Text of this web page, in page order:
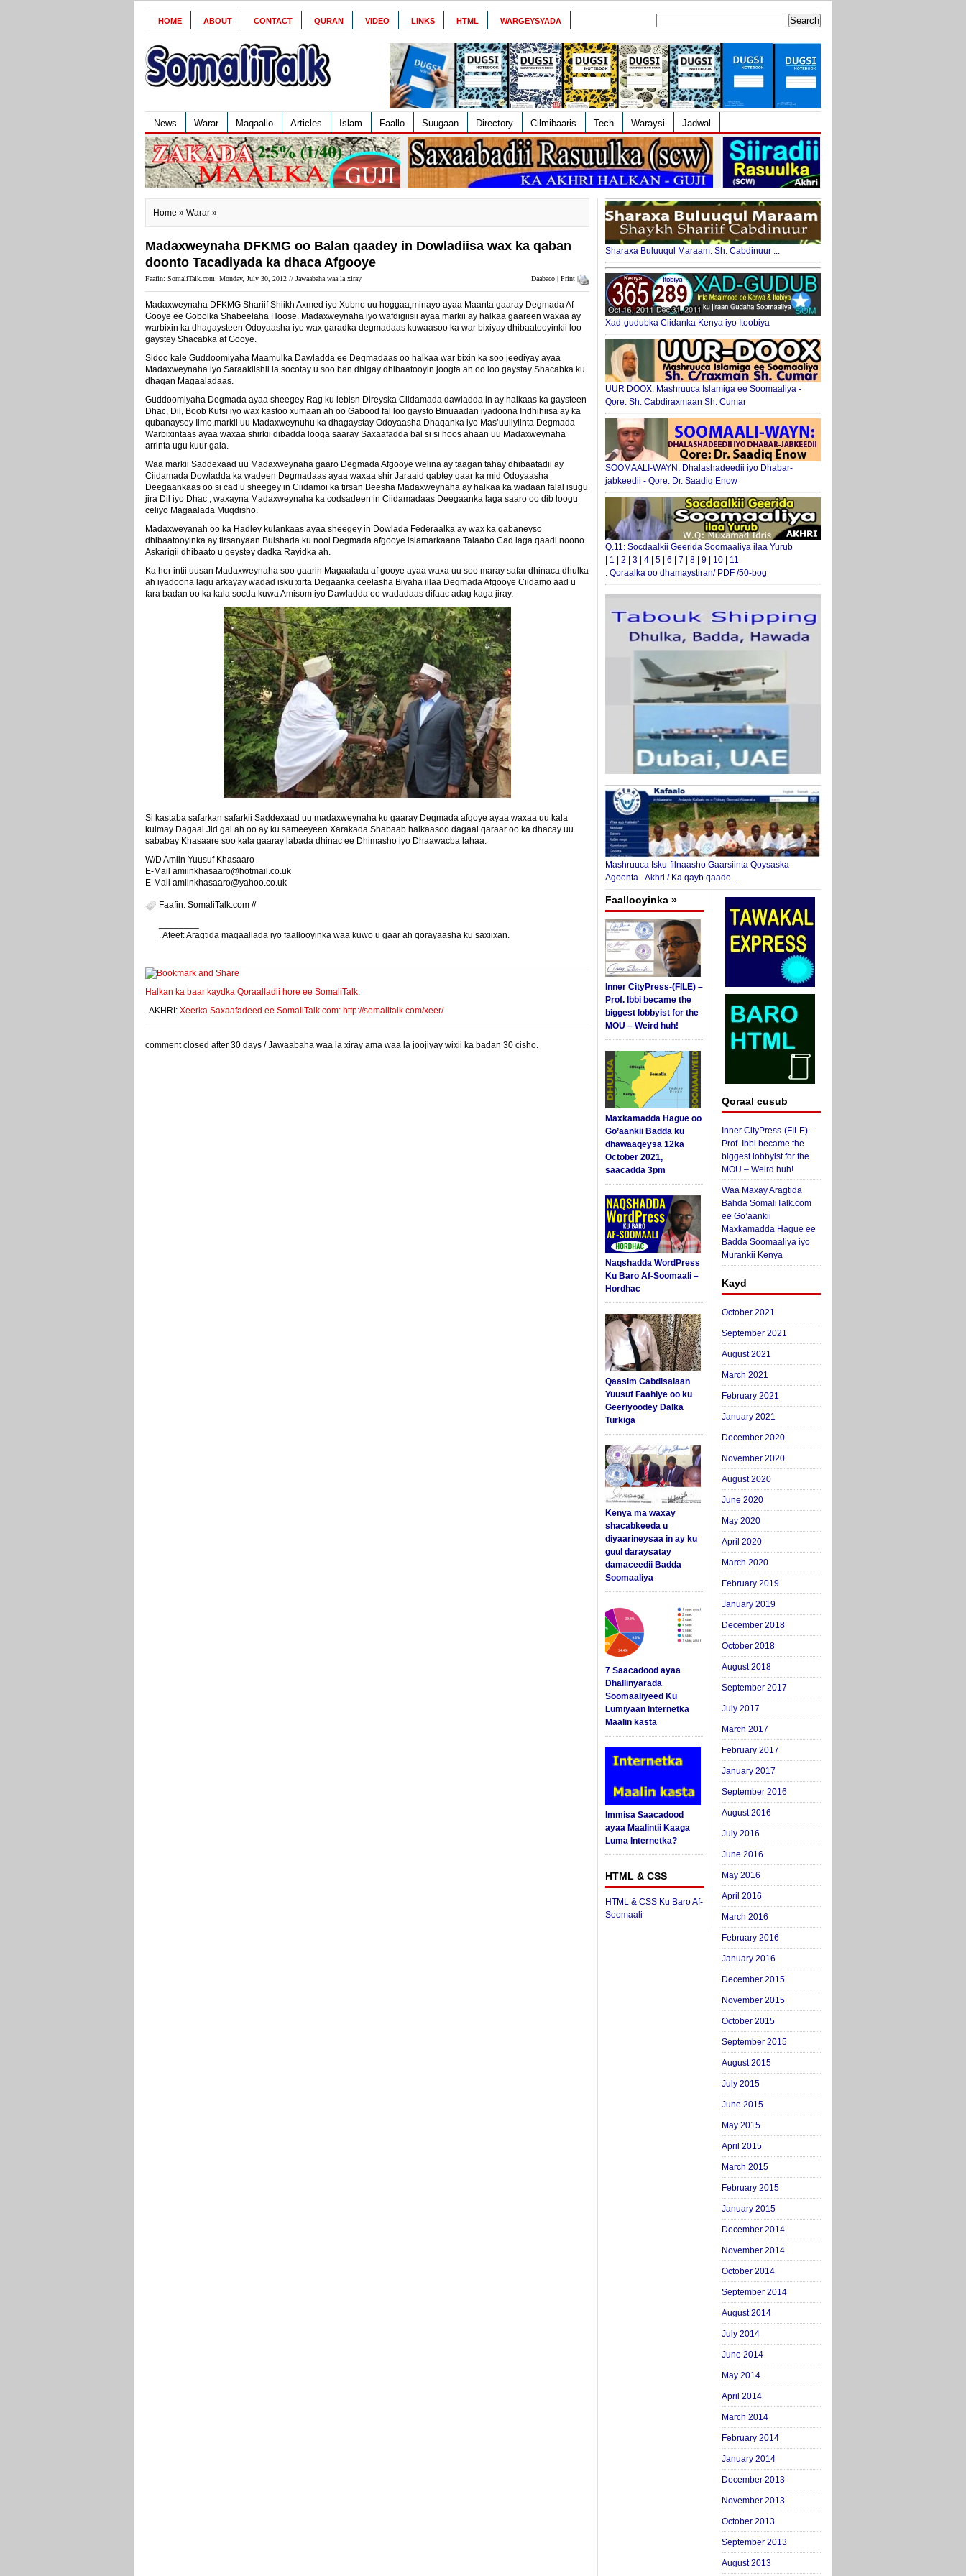
HOME ABOUT CONTACT QURAN VIDEO LINKS HTML WARGEYSYADA
News Warar Maqaallo Articles Islam Faallo Suugaan Directory Cilmibaaris Tech Waraysi Jadwal
Home » Warar »
Madaxweynaha DFKMG oo Balan qaadey in Dowladiisa wax ka qaban
doonto Tacadiyada ka dhaca Afgooye
Daabaco | Print |
Faafin: SomaliTalk.com: Monday, July 30, 2012 // Jawaabaha waa la xiray
Madaxweynaha DFKMG Shariif Shiikh Axmed iyo Xubno uu hoggaa,minayo ayaa Maanta gaaray Degmada Af
Gooye ee Gobolka Shabeelaha Hoose. Madaxweynaha iyo wafdigiisii ayaa markii ay halkaa gaareen waxaa ay
warbixin ka dhagaysteen Odoyaasha iyo wax garadka degmadaas kuwaasoo ka war bixiyay dhibaatooyinkii loo
gaystey Shacabka af Gooye.
Sidoo kale Guddoomiyaha Maamulka Dawladda ee Degmadaas oo halkaa war bixin ka soo jeediyay ayaa
Madaxweynaha iyo Saraakiishii la socotay u soo ban dhigay dhibaatooyin joogta ah oo loo gaystay Shacabka ku
dhaqan Magaaladaas.
Guddoomiyaha Degmada ayaa sheegey Rag ku lebisn Direyska Ciidamada dawladda in ay halkaas ka gaysteen
Dhac, Dil, Boob Kufsi iyo wax kastoo xumaan ah oo Gabood fal loo gaysto Binuaadan iyadoona Indhihiisa ay ka
qubanaysey Ilmo,markii uu Madaxweynuhu ka dhagaystay Odoyaasha Dhaqanka iyo Mas’uuliyiinta Degmada
Warbixintaas ayaa waxaa shirkii dibadda looga saaray Saxaafadda bal si si hoos ahaan uu Madaxweynaha
arrinta ugu kuur gala.
Waa markii Saddexaad uu Madaxweynaha gaaro Degmada Afgooye welina ay taagan tahay dhibaatadii ay
Ciidamada Dowladda ka wadeen Degmadaas ayaa waxaa shir Jaraaid qabtey qaar ka mid Odoyaasha
Deegaankaas oo si cad u sheegey in Ciidamoi ka tirsan Beesha Madaxweynaha ay halkaa ka wadaan falal isugu
jira Dil iyo Dhac , waxayna Madaxweynaha ka codsadeen in Ciidamadaas Deegaanka laga saaro oo dib loogu
celiyo Magaalada Muqdisho.
Madaxweyanah oo ka Hadley kulankaas ayaa sheegey in Dowlada Federaalka ay wax ka qabaneyso
dhibaatooyinka ay tirsanyaan Bulshada ku nool Degmada afgooye islamarkaana Talaabo Cad laga qaadi noono
Askarigii dhibaato u geystey dadka Rayidka ah.
Ka hor intii uusan Madaxweynaha soo gaarin Magaalada af gooye ayaa waxa uu soo maray safar dhinaca dhulka
ah iyadoona lagu arkayay wadad isku xirta Degaanka ceelasha Biyaha illaa Degmada Afgooye Ciidamo aad u
fara badan oo ka kala socda kuwa Amisom iyo Dawladda oo wadadaas difaac adag kaga jiray.
Si kastaba safarkan safarkii Saddexaad uu madaxweynaha ku gaaray Degmada afgoye ayaa waxaa uu kala
kulmay Dagaal Jid gal ah oo ay ku sameeyeen Xarakada Shabaab halkaasoo dagaal qaraar oo ka dhacay uu
sababay Khasaare soo kala gaaray labada dhinac ee Dhimasho iyo Dhaawacba lahaa.
W/D Amiin Yuusuf Khasaaro
E-Mail amiinkhasaaro@hotmail.co.uk
E-Mail amiinkhasaaro@yahoo.co.uk
Faafin: SomaliTalk.com //
. Afeef: Aragtida maqaallada iyo faallooyinka waa kuwo u gaar ah qorayaasha ku saxiixan.
Halkan ka baar kaydka Qoraalladii hore ee SomaliTalk:
. AKHRI: Xeerka Saxaafadeed ee SomaliTalk.com: http://somalitalk.com/xeer/
comment closed after 30 days / Jawaabaha waa la xiray ama waa la joojiyay wixii ka badan 30 cisho.
Sharaxa Buluuqul Maraam: Sh. Cabdinuur ...
Xad-gudubka Ciidanka Kenya iyo Itoobiya
UUR DOOX: Mashruuca Islamiga ee Soomaaliya -
Qore. Sh. Cabdiraxmaan Sh. Cumar
SOOMAALI-WAYN: Dhalashadeedii iyo Dhabar-
jabkeedii - Qore. Dr. Saadiq Enow
Q.11: Socdaalkii Geerida Soomaaliya ilaa Yurub
1 2 3 4 5 6 7 8 9 10
11
. Qoraalka oo dhamaystiran/ PDF /50-bog
Mashruuca Isku-filnaasho Gaarsiinta Qoysaska
Agoonta - Akhri / Ka qayb qaado...
Faallooyinka »
Inner CityPress-(FILE) –
Prof. Ibbi became the
biggest lobbyist for the
MOU – Weird huh!
Maxkamadda Hague oo
Go’aankii Badda ku
dhawaaqeysa 12ka
October 2021,
saacadda 3pm
Naqshadda WordPress
Ku Baro Af-Soomaali –
Hordhac
Qaasim Cabdisalaan
Yuusuf Faahiye oo ku
Geeriyoodey Dalka
Turkiga
Kenya ma waxay
shacabkeeda u
diyaarineysaa in ay ku
guul daraysatay
damaceedii Badda
Soomaaliya
7 Saacadood ayaa
Dhallinyarada
Soomaaliyeed Ku
Lumiyaan Internetka
Maalin kasta
Immisa Saacadood
ayaa Maalintii Kaaga
Luma Internetka?
HTML & CSS
HTML & CSS Ku Baro Af-
Soomaali
Qoraal cusub
Inner CityPress-(FILE) –
Prof. Ibbi became the
biggest lobbyist for the
MOU – Weird huh!
Waa Maxay Aragtida
Bahda SomaliTalk.com
ee Go’aankii
Maxkamadda Hague ee
Badda Soomaaliya iyo
Murankii Kenya
Kayd
October 2021
September 2021
August 2021
March 2021
February 2021
January 2021
December 2020
November 2020
August 2020
June 2020
May 2020
April 2020
March 2020
February 2019
January 2019
December 2018
October 2018
August 2018
September 2017
July 2017
March 2017
February 2017
January 2017
September 2016
August 2016
July 2016
June 2016
May 2016
April 2016
March 2016
February 2016
January 2016
December 2015
November 2015
October 2015
September 2015
August 2015
July 2015
June 2015
May 2015
April 2015
March 2015
February 2015
January 2015
December 2014
November 2014
October 2014
September 2014
August 2014
July 2014
June 2014
May 2014
April 2014
March 2014
February 2014
January 2014
December 2013
November 2013
October 2013
September 2013
August 2013